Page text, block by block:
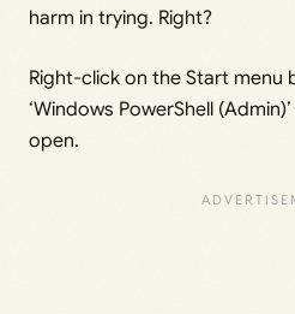
harm in trying. Right?
Right-click on the Start menu
‘Windows PowerShell
open.